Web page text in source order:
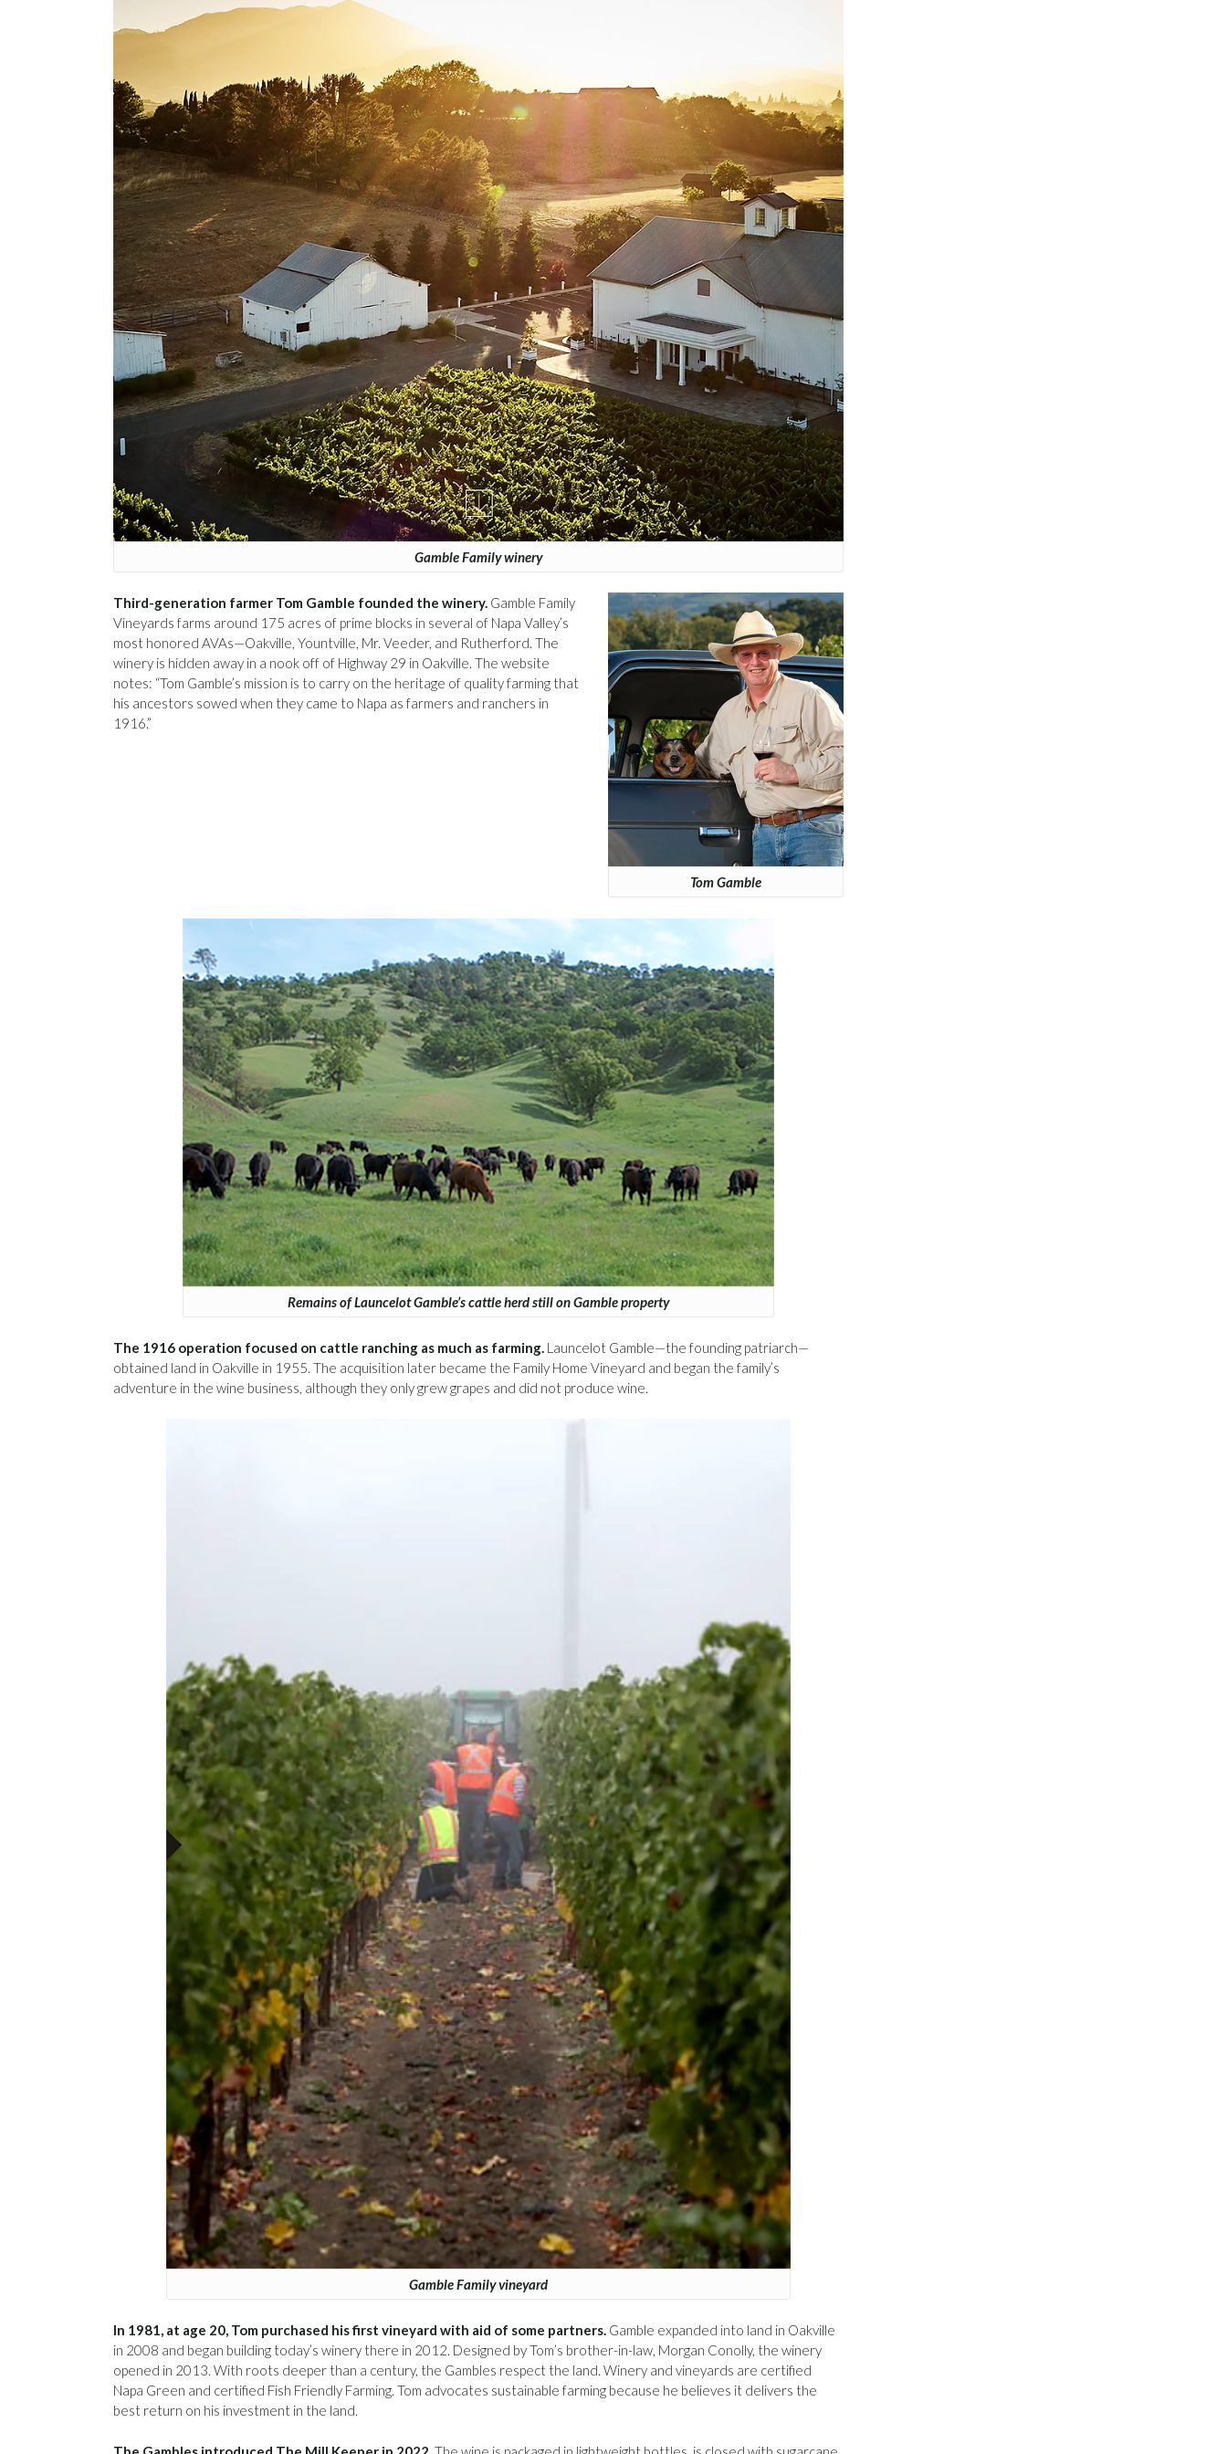
Gamble Family winery
Tom Gamble
Third-generation farmer Tom Gamble founded the winery. Gamble Family
Vineyards farms around 175 acres of prime blocks in several of Napa Valley’s
most honored AVAs—Oakville, Yountville, Mr. Veeder, and Rutherford. The
winery is hidden away in a nook off of Highway 29 in Oakville. The website
notes: “Tom Gamble’s mission is to carry on the heritage of quality farming that
his ancestors sowed when they came to Napa as farmers and ranchers in
1916.”
Remains of Launcelot Gamble’s cattle herd still on Gamble property
The 1916 operation focused on cattle ranching as much as farming. Launcelot Gamble—the founding patriarch—
obtained land in Oakville in 1955. The acquisition later became the Family Home Vineyard and began the family’s
adventure in the wine business, although they only grew grapes and did not produce wine.
Gamble Family vineyard
In 1981, at age 20, Tom purchased his first vineyard with aid of some partners. Gamble expanded into land in Oakville
in 2008 and began building today’s winery there in 2012. Designed by Tom’s brother-in-law, Morgan Conolly, the winery
opened in 2013. With roots deeper than a century, the Gambles respect the land. Winery and vineyards are certified
Napa Green and certified Fish Friendly Farming. Tom advocates sustainable farming because he believes it delivers the
best return on his investment in the land.